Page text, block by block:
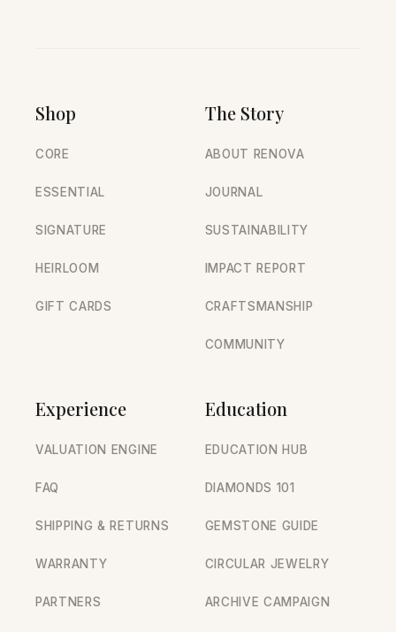
Shop
CORE
ESSENTIAL
SIGNATURE
HEIRLOOM
GIFT CARDS
The Story
ABOUT RENOVA
JOURNAL
SUSTAINABILITY
IMPACT REPORT
CRAFTSMANSHIP
COMMUNITY
Experience
VALUATION ENGINE
FAQ
SHIPPING & RETURNS
WARRANTY
PARTNERS
Education
EDUCATION HUB
DIAMONDS 101
GEMSTONE GUIDE
CIRCULAR JEWELRY
ARCHIVE CAMPAIGN